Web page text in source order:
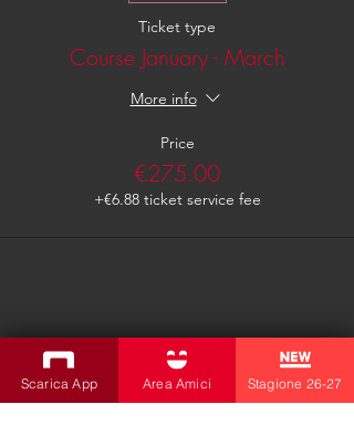
Ticket type
Course January - March
More info
Price
€275.00
+€6.88 ticket service fee
Share this event
Scarica App Area Amici Stagione 26-27